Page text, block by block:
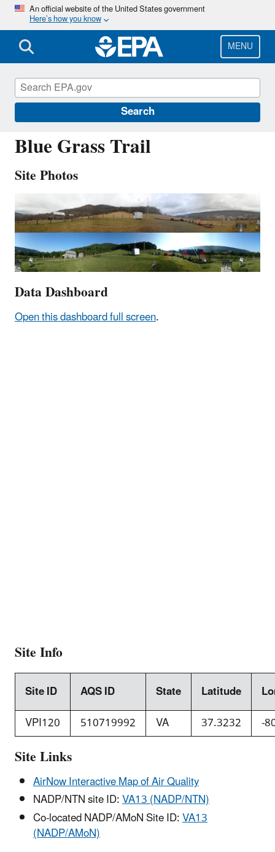
Skip
main
content
An official website of the United States government
Here’s how you know
MENU
Search
VPI120
Blue Grass Trail
Site Photos
Data Dashboard
Open this dashboard full screen.
Site Info
Site ID AQS ID State Latitude
VPI120
510719992 VA 37.3232 -
Site Links
AirNow Interactive Map of Air Quality
NADP/NTN site ID:VA13 (NADP/NTN)
Co-located NADP/AMoN Site ID:VA13
(NADP/AMoN)